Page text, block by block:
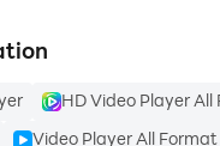
or any copyright
HD Video Player
Video Player All Format